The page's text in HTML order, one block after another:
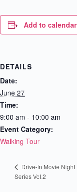
Add to calendar
DETAILS
Date:
June 27
Time:
9:00 am - 10:00 am
Event Category:
Walking Tour
Drive-In Movie Night
Series Vol.2